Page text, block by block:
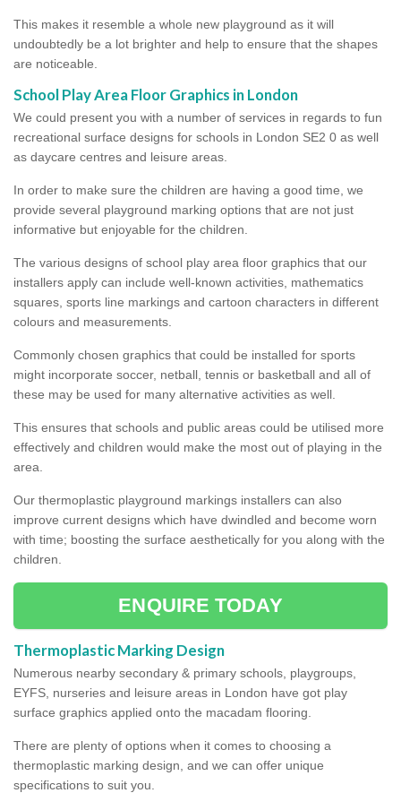
This makes it resemble a whole new playground as it will
undoubtedly be a lot brighter and help to ensure that the shapes
are noticeable.
School Play Area Floor Graphics in London
We could present you with a number of services in regards to fun
recreational surface designs for schools in London SE2 0 as well
as daycare centres and leisure areas.
In order to make sure the children are having a good time, we
provide several playground marking options that are not just
informative but enjoyable for the children.
The various designs of school play area floor graphics that our
installers apply can include well-known activities, mathematics
squares, sports line markings and cartoon characters in different
colours and measurements.
Commonly chosen graphics that could be installed for sports
might incorporate soccer, netball, tennis or basketball and all of
these may be used for many alternative activities as well.
This ensures that schools and public areas could be utilised more
effectively and children would make the most out of playing in the
area.
Our thermoplastic playground markings installers can also
improve current designs which have dwindled and become worn
with time; boosting the surface aesthetically for you along with the
children.
ENQUIRE TODAY
Thermoplastic Marking Design
Numerous nearby secondary & primary schools, playgroups,
EYFS, nurseries and leisure areas in London have got play
surface graphics applied onto the macadam flooring.
There are plenty of options when it comes to choosing a
thermoplastic marking design, and we can offer unique
specifications to suit you.